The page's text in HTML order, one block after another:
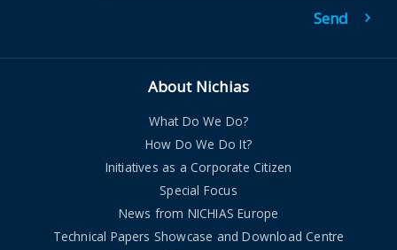
About Nichias
What Do We Do?
How Do We Do It?
Initiatives as a Corporate Citizen
Special Focus
News from NICHIAS Europe
Technical Papers Showcase and Download Centre